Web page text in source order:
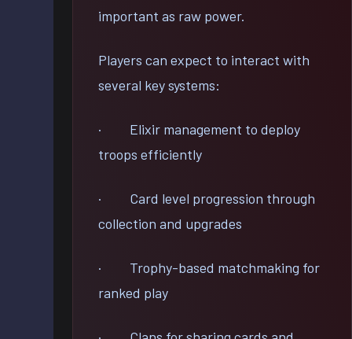
important as raw power.
Players can expect to interact with
several key systems:
· Elixir management to deploy
troops efficiently
· Card level progression through
collection and upgrades
· Trophy-based matchmaking for
ranked play